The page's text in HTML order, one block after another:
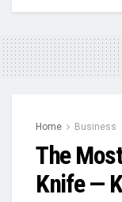
Home Business
The
Knife —